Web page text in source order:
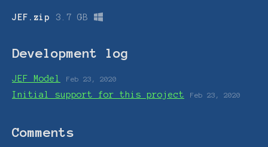
JEF.zip 3.7 GB
Development log
JEF Model Feb 23, 2020
Initial support for this project Feb 23, 2020
Comments